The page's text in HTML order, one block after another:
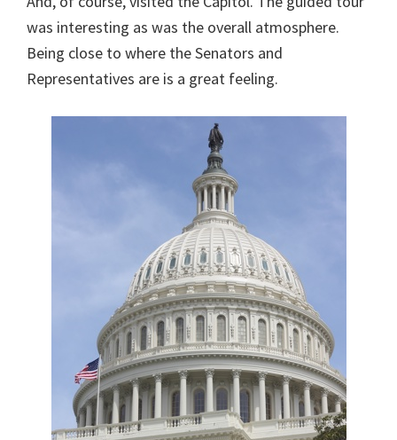
was interesting as was the overall atmosphere.
Being close to where the Senators and
Representatives are is a great feeling.